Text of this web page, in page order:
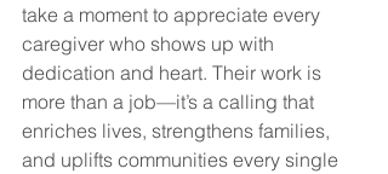
take a moment to appreciate every
caregiver who shows up with
dedication and heart. Their work is
more than a job—it’s a calling that
enriches lives, strengthens families,
and uplifts communities every single